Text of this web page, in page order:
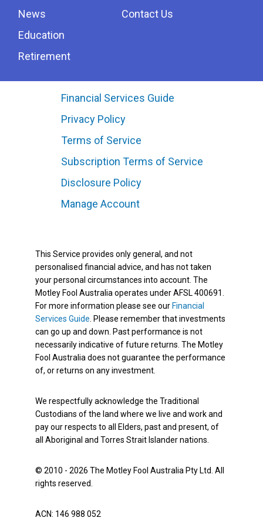
News
Education
Retirement
Contact Us
Financial Services Guide
Privacy Policy
Terms of Service
Subscription Terms of Service
Disclosure Policy
Manage Account
This Service provides only general, and not
personalised financial advice, and has not taken
your personal circumstances into account. The
Motley Fool Australia operates under AFSL 400691.
For more information please see our Financial
Services Guide. Please remember that investments
can go up and down. Past performance is not
necessarily indicative of future returns. The Motley
Fool Australia does not guarantee the performance
of, or returns on any investment.
We respectfully acknowledge the Traditional
Custodians of the land where we live and work and
pay our respects to all Elders, past and present, of
all Aboriginal and Torres Strait Islander nations.
© 2010 - 2026 The Motley Fool Australia Pty Ltd. All
rights reserved.
ACN: 146 988 052